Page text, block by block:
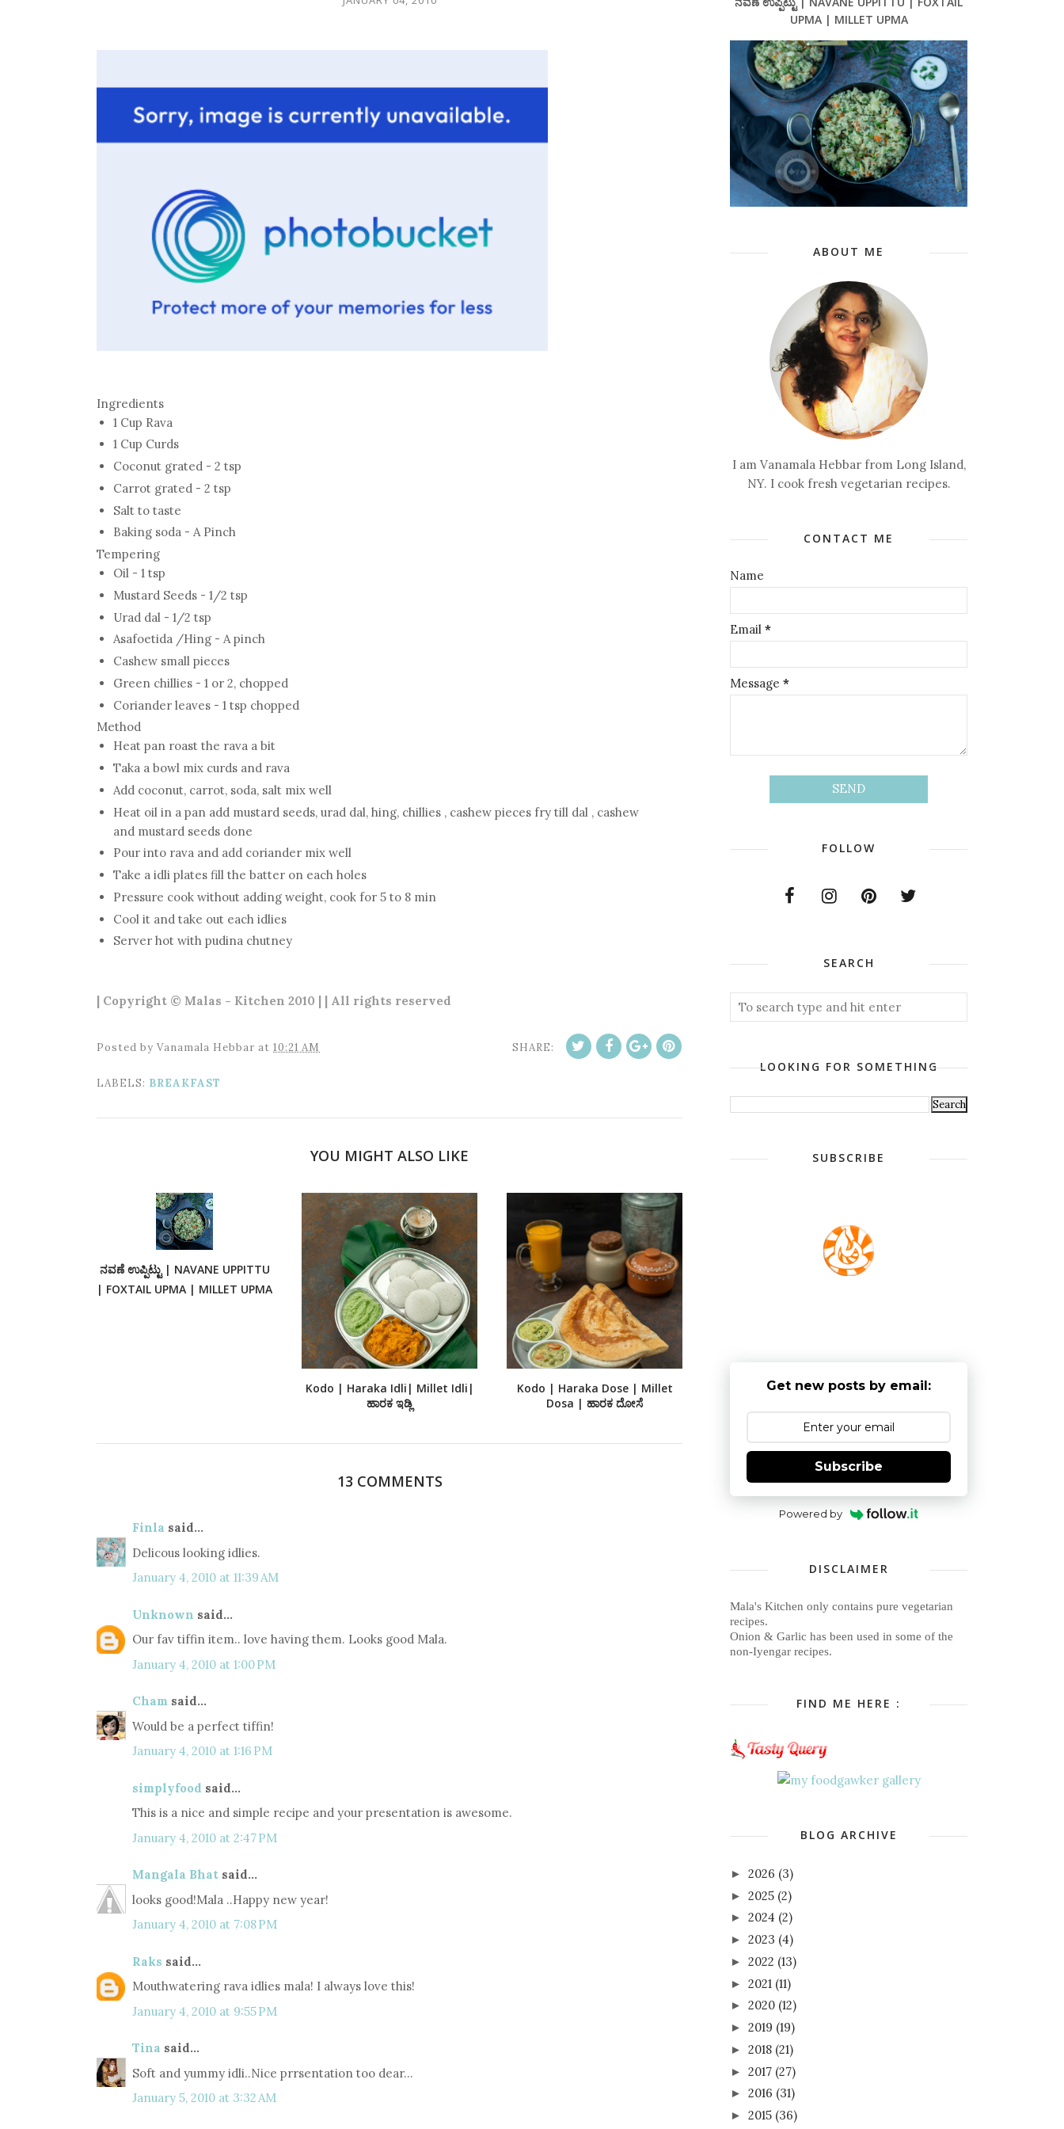
Ingredients
1 Cup Rava
1 Cup Curds
Coconut grated - 2 tsp
Carrot grated - 2 tsp
Salt to taste
Baking soda - A Pinch
Tempering
Oil - 1 tsp
Mustard Seeds - 1/2 tsp
Urad dal - 1/2 tsp
Asafoetida /Hing - A pinch
Cashew small pieces
Green chillies - 1 or 2, chopped
Coriander leaves - 1 tsp chopped
Method
Heat pan roast the rava a bit
Taka a bowl mix curds and rava
Add coconut, carrot, soda, salt mix well
Heat oil in a pan add mustard seeds, urad dal, hing, chillies , cashew pieces fry till dal , cashew
and mustard seeds done
Pour into rava and add coriander mix well
Take a idli plates fill the batter on each holes
Pressure cook without adding weight, cook for 5 to 8 min
Cool it and take out each idlies
Server hot with pudina chutney
| Copyright © Malas - Kitchen 2010 | | All rights reserved
Posted by Vanamala Hebbar at 10:21 AM SHARE:
LABELS: BREAKFAST
YOU MIGHT ALSO LIKE
ನವಣೆ ಉಪ್ಪಿಟ್ಟು | NAVANE UPPITTU
| FOXTAIL UPMA | MILLET UPMA
Kodo | Haraka Idli| Millet Idli|
ಹಾರಕ ಇಡ್ಲಿ
Kodo | Haraka Dose | Millet
Dosa | ಹಾರಕ ದೋಸೆ
13 COMMENTS
Finla said...
Delicous looking idlies.
January 4, 2010 at 11:39 AM
Unknown said...
Our fav tiffin item.. love having them. Looks good Mala.
January 4, 2010 at 1:00 PM
Cham said...
Would be a perfect tiffin!
January 4, 2010 at 1:16 PM
simplyfood said...
This is a nice and simple recipe and your presentation is awesome.
January 4, 2010 at 2:47 PM
Mangala Bhat said...
looks good!Mala ..Happy new year!
January 4, 2010 at 7:08 PM
Raks said...
Mouthwatering rava idlies mala! I always love this!
January 4, 2010 at 9:55 PM
Tina said...
Soft and yummy idli..Nice prrsentation too dear...
January 5, 2010 at 3:32 AM
UPMA | MILLET UPMA
ABOUT ME
I am Vanamala Hebbar from Long Island,
NY. I cook fresh vegetarian recipes.
CONTACT ME
Name
Email *
Message *
FOLLOW
SEARCH
LOOKING FOR SOMETHING
SUBSCRIBE
Get new posts by email:
Subscribe
Powered by
DISCLAIMER
Mala's Kitchen only contains pure vegetarian
recipes.
Onion & Garlic has been used in some of the
non-Iyengar recipes.
FIND ME HERE :
BLOG ARCHIVE
► 2026 (3)
► 2025 (2)
► 2024 (2)
► 2023 (4)
► 2022 (13)
► 2021 (11)
► 2020 (12)
► 2019 (19)
► 2018 (21)
► 2017 (27)
► 2016 (31)
► 2015 (36)